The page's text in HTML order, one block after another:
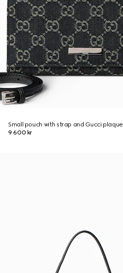
Small pouch with strap and Gucci plaque
9 600 kr